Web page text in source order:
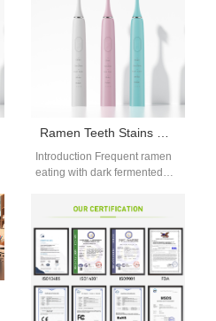
Ramen Teeth Stains Guide | Whitening Tips for Soy Sauce Noodle Enthusiasts
Introduction Frequent ramen
eating with dark fermented
stubborn brown enamel
discoloration, making our
detaile…